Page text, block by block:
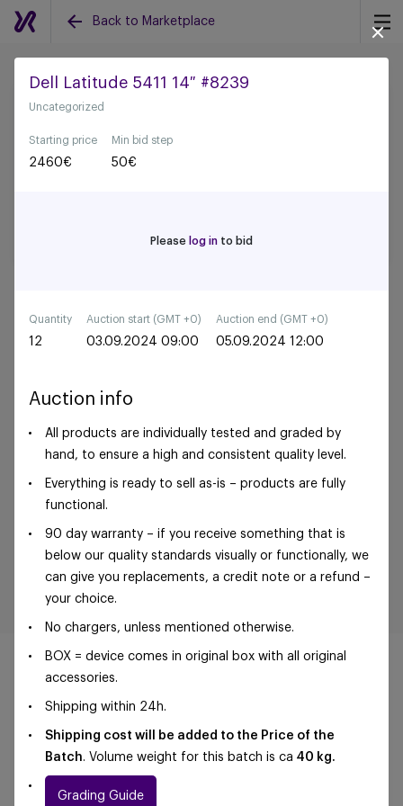
Back to Marketplace
Back to all auctions
Dell Latitude 5411 14″ #8239
Uncategorized
Starting price
2460€
Min bid step
50€
Please log in to bid
Quantity
12
Auction start (GMT +0)
03.09.2024 09:00
Auction end (GMT +0)
05.09.2024 12:00
Auction info
All products are individually tested and graded by
hand, to ensure a high and consistent quality level.
Everything is ready to sell as-is – products are fully
functional.
90 day warranty – if you receive something that is
below our quality standards visually or functionally, we
can give you replacements, a credit note or a refund –
your choice.
No chargers, unless mentioned otherwise.
BOX = device comes in original box with all original
accessories.
Shipping within 24h.
Shipping cost will be added to the Price of the
Batch. Volume weight for this batch is ca 40 kg.
Grading Guide
©Foxway OÜ | sales@foxway.com |Terms and
conditions|Privacy policy